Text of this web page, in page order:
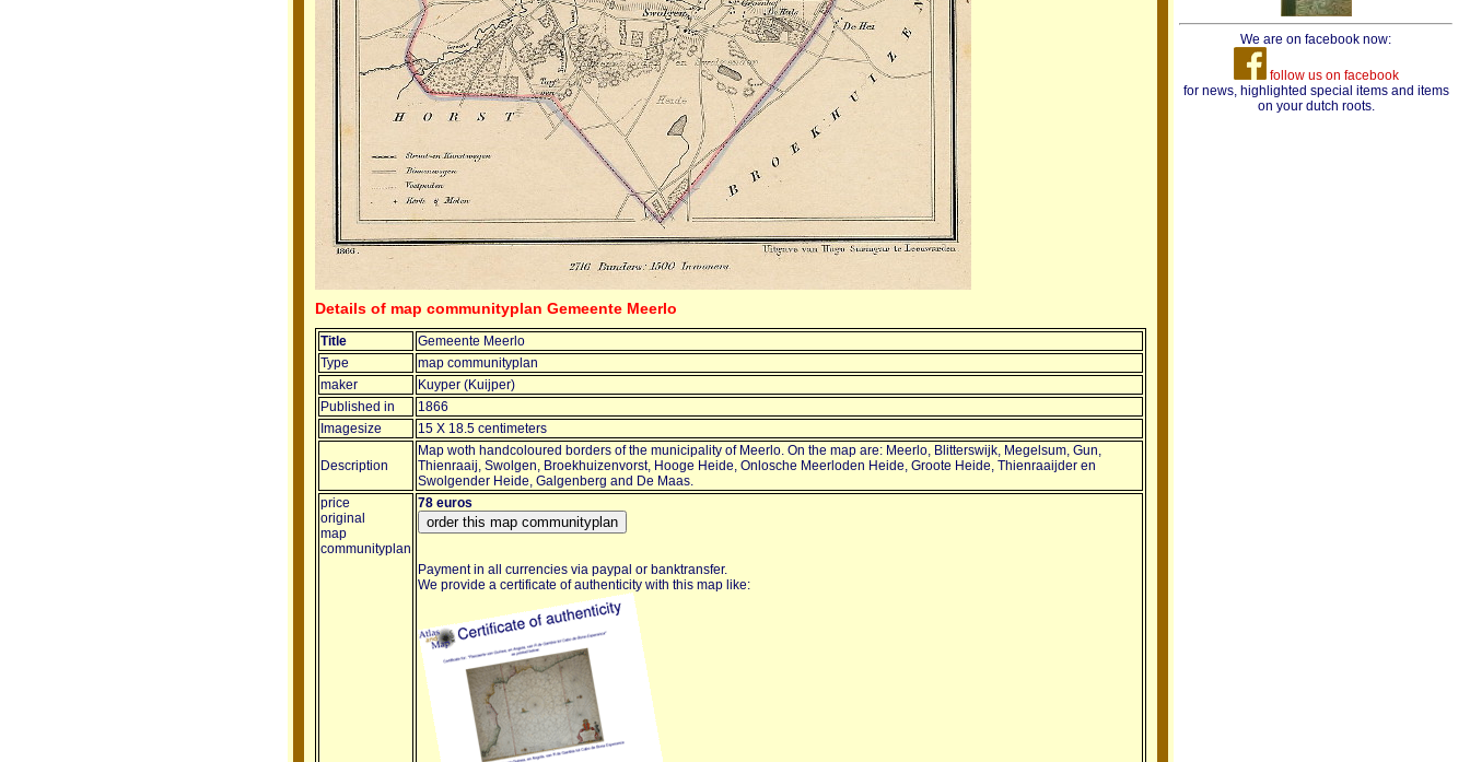
Details of map communityplan Gemeente Meerlo
Title
Gemeente Meerlo
Type
map communityplan
maker
Kuyper (Kuijper)
Published in
1866
Imagesize
15 X 18.5 centimeters
Description
Map woth handcoloured borders of the municipality of Meerlo. On the map are: Meerlo, Blitterswijk, Megelsum, Gun,
Thienraaij, Swolgen, Broekhuizenvorst, Hooge Heide, Onlosche Meerloden Heide, Groote Heide, Thienraaijder en
Swolgender Heide, Galgenberg and De Maas.
price
original
map
communityplan
78 euros
Payment in all currencies via paypal or banktransfer.
We provide a certificate of authenticity with this map like:
We are on facebook now:
follow us on facebook
for news, highlighted special items and items
on your dutch roots.